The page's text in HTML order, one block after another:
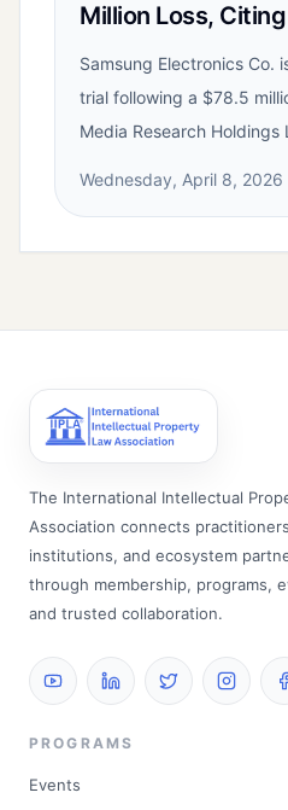
Million Loss,
Samsung Electronics Co.
trial following a $78.5
Media Research Holdings
Wednesday, April 8, 2026
The International Intellectual
Association connects
institutions, and ecosystem
through membership, programs,
and trusted collaboration.
PROGRAMS
Events